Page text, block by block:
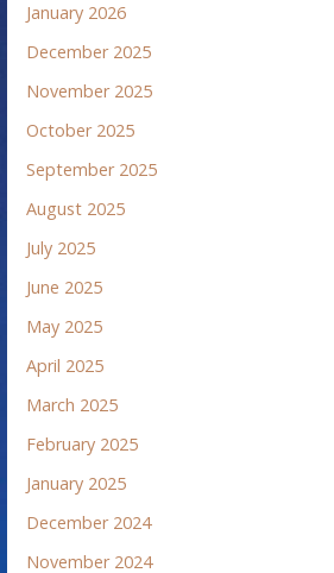
January 2026
December 2025
November 2025
October 2025
September 2025
August 2025
July 2025
June 2025
May 2025
April 2025
March 2025
February 2025
January 2025
December 2024
November 2024